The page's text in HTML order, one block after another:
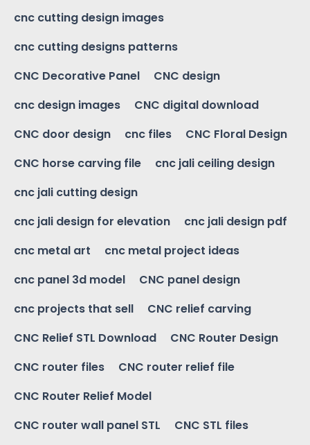
cnc cutting design images
cnc cutting designs patterns
CNC Decorative Panel
CNC design
cnc design images
CNC digital download
CNC door design
cnc files
CNC Floral Design
CNC horse carving file
cnc jali ceiling design
cnc jali cutting design
cnc jali design for elevation
cnc jali design pdf
cnc metal art
cnc metal project ideas
cnc panel 3d model
CNC panel design
cnc projects that sell
CNC relief carving
CNC Relief STL Download
CNC Router Design
CNC router files
CNC router relief file
CNC Router Relief Model
CNC router wall panel STL
CNC STL files